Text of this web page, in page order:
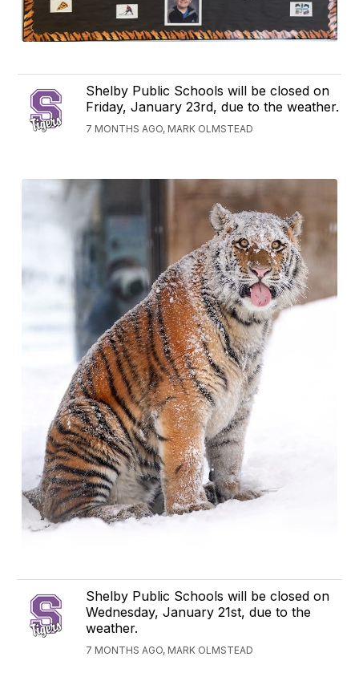
Shelby Public Schools will be closed on
Friday, January 23rd, due to the weather.
7 MONTHS AGO, MARK OLMSTEAD
Shelby Public Schools will be closed on
Wednesday, January 21st, due to the
weather.
7 MONTHS AGO, MARK OLMSTEAD